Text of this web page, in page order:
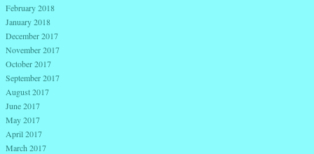
February 2018
January 2018
December 2017
November 2017
October 2017
September 2017
August 2017
June 2017
May 2017
April 2017
March 2017